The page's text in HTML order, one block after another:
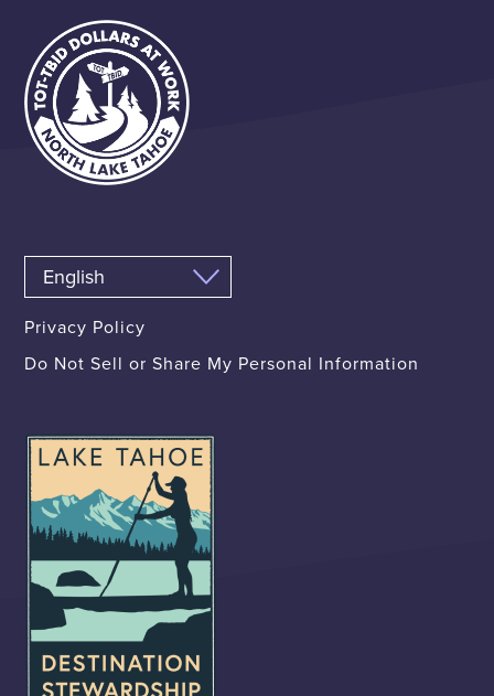
Privacy Policy
Do Not Sell or Share My Personal Information